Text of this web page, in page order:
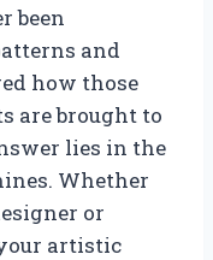
been
and
how those
are brought to
lies in the
Whether
or
artistic